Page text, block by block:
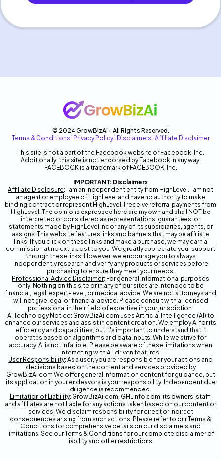
© 2024 GrowBizAI - All Rights Reserved.
Terms & Conditions
Privacy Policy Disclaimers Affiliate Disclaimer
This site is not a part of the Facebook website or Facebook, Inc.
Additionally, this site is not endorsed by Facebook in any way.
FACEBOOK is a trademark of FACEBOOK, Inc.
IMPORTANT: Disclaimers
Affiliate Disclosure: I am an independent entity from HighLevel. I am not
an agent or employee of HighLevel and have no authority to make
binding contract or represent HighLevel. I receive referral payments from
HighLevel. The opinions expressed here are my own and shall NOT be
interpreted or considered as representations, guarantees, or
statements made by HighLevel Inc or any of its subsidiaries, agents, or
assigns. This website features links and banners that may be affiliate
links. If you click on these links and make a purchase, we may earn a
commission at no extra cost to you. We greatly appreciate your support
through these links! However, we encourage you to always
independently research and verify any products or services before
purchasing to ensure they meet your needs.
Professional Advice Disclaimer: For general informational purposes
only. Nothing on this site or in any of our sites are intended to be
financial, legal, expert-level, or medical advice. We are not attorneys and
will not give legal or financial advice. Please consult with a licensed
professional in their field of expertise in your jurisdiction.
AI Technology Notice: GrowBizAi.com uses Artificial Intelligence (AI) to
enhance our services and assist in content creation. We employ AI for its
efficiency and capabilities, but it's important to understand that it
operates based on algorithms and data inputs. While we strive for
accuracy, AI is not infallible. Please be aware of these limitations when
interacting with AI-driven features.
User Responsibility: As a user, you are responsible for your actions and
decisions based on the content and services provided by
GrowBizAi.com We offer general information content for guidance, but
its application in your endeavors is your responsibility. Independent due
diligence is recommended.
Limitation of Liability: GrowBizAi.com, GHLinfo.com, its owners, staff,
and affiliates are not liable for any actions taken based on our content or
services. We disclaim responsibility for direct or indirect
consequences arising from such actions. Please refer to our Terms &
Conditions for comprehensive details on our disclaimers and
limitations. See our Terms & Conditions for our complete disclaimer of
liability and other restrictions.